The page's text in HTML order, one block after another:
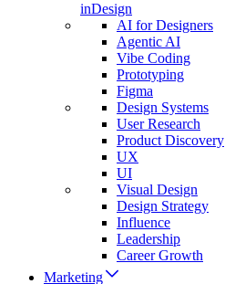
inDesign
AI for Designers
Agentic AI
Vibe Coding
Prototyping
Figma
Design Systems
User Research
Product Discovery
UX
UI
Visual Design
Design Strategy
Influence
Leadership
Career Growth
Marketing